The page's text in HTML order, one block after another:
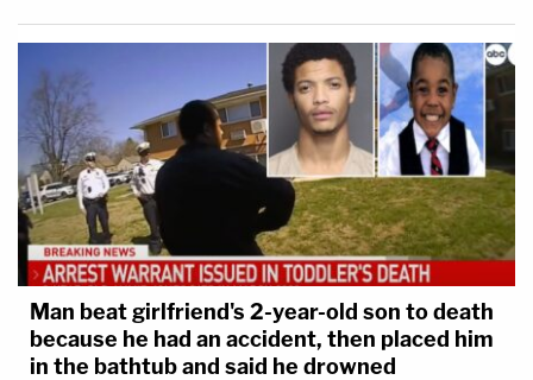
Man beat girlfriend's 2-year-old son to death
because he had an accident, then placed him
in the bathtub and said he drowned